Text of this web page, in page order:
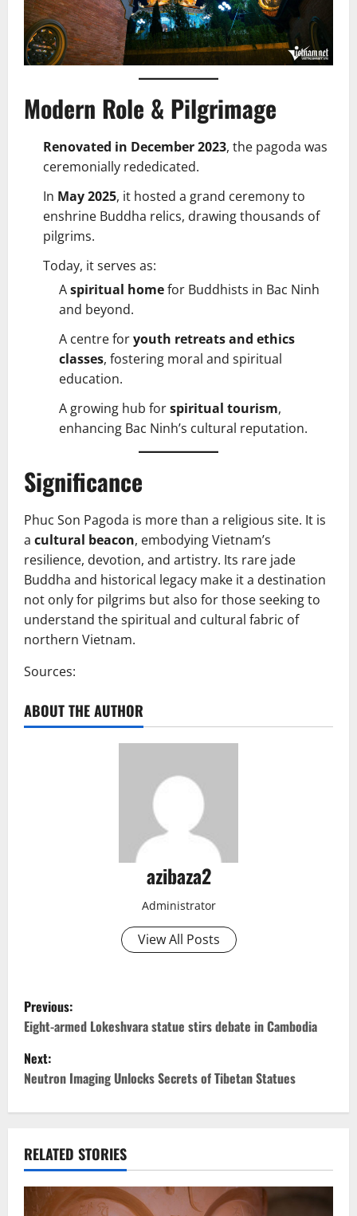
Modern Role & Pilgrimage
Renovated in December 2023, the pagoda was
ceremonially rededicated.
In May 2025, it hosted a grand ceremony to
enshrine Buddha relics, drawing thousands of
pilgrims.
Today, it serves as:
Aspiritual homefor Buddhists in Bac Ninh
and beyond.
A centre foryouth retreats and ethics
classes, fostering moral and spiritual
education.
A growing hub forspiritual tourism,
enhancing Bac Ninh’s cultural reputation.
Significance
Phuc Son Pagoda is more than a religious site. It is
a cultural beacon, embodying Vietnam’s
resilience, devotion, and artistry. Its rare jade
Buddha and historical legacy make it a destination
not only for pilgrims but also for those seeking to
understand the spiritual and cultural fabric of
northern Vietnam.
Sources:
ABOUT THE AUTHOR
azibaza2
Administrator
View All Posts
P
o
s
a
v
Previous:
Eight-armed Lokeshvara statue stirs debate in Cambodia
Next:
Neutron Imaging Unlocks Secrets of Tibetan Statues
RELATED STORIES